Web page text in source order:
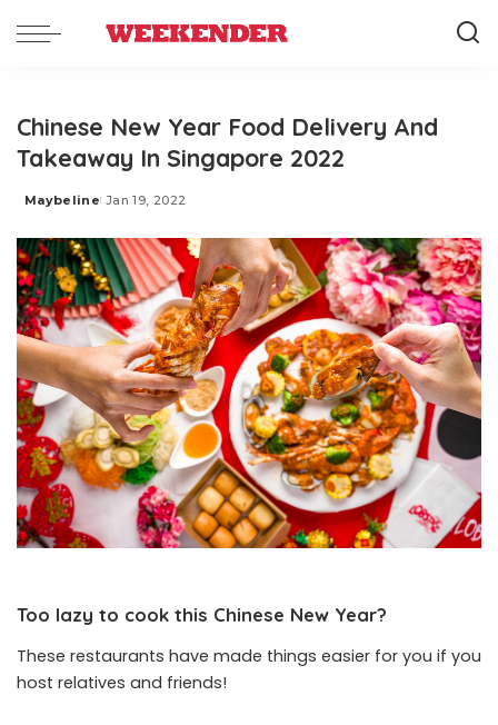
Chinese New Year Food Delivery And
Takeaway In Singapore 2022
Posted
Maybeline Jan 19, 2022
Too lazy to cook this Chinese New Year?
These restaurants have made things easier for you if you
host relatives and friends!